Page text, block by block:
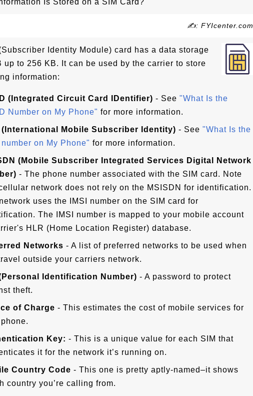
Is Stored on a SIM Card?
✍: FYIcenter.com
Identity Module) card has a data storage
up to 256 KB. It can be used by the carrier to store
information:
(Integrated Circuit Card IDentifier) - See "What Is the
Number on My Phone" for more information.
(International Mobile Subscriber Identity) - See "What Is the
number on My Phone" for more information.
(Mobile Subscriber Integrated Services Digital Network
- The phone number associated with the SIM card. Note
network does not rely on the MSISDN for identification.
uses the IMSI number on the SIM card for
The IMSI number is mapped to your mobile account
HLR (Home Location Register) database.
Networks - A list of preferred networks to be used when
outside your carriers network.
Identification Number) - A password to protect
theft.
of Charge - This estimates the cost of mobile services for
Key: - This is a unique value for each SIM that
it for the network it’s running on.
Country Code - This one is pretty aptly-named–it shows
country you’re calling from.